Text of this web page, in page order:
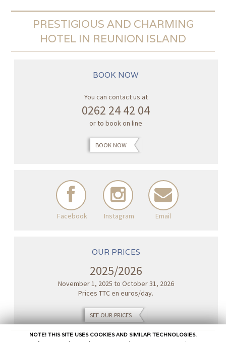
PRESTIGIOUS AND CHARMING
HOTEL IN REUNION ISLAND
BOOK NOW
You can contact us at
0262 24 42 04
or to book on line
BOOK NOW
Facebook Instagram Email
OUR PRICES
2025/2026
November 1, 2025 to October 31, 2026
Prices TTC en euros/day.
SEE OUR PRICES
NOTE! THIS SITE USES COOKIES AND SIMILAR TECHNOLOGIES.